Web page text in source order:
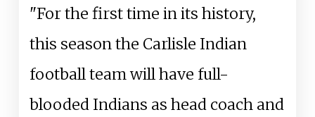
"For the first time in its history,
this season the Carlisle Indian
football team will have full-
blooded Indians as head coach and